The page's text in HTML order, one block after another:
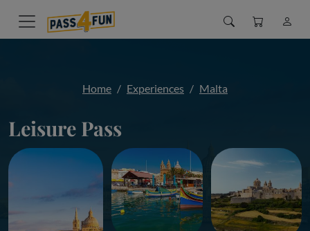
Home Experiences Malta
Leisure Pass